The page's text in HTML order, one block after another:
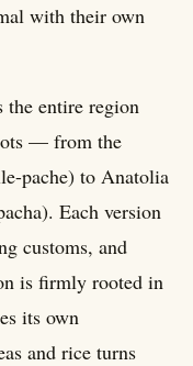
with their own
the entire region
— from the
pache) to Anatolia
Each version
customs, and
is firmly rooted in
its own
and rice turns